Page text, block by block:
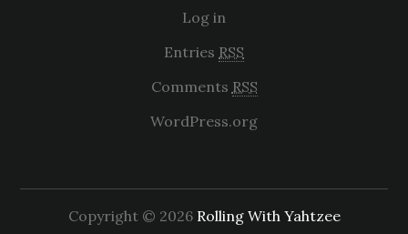
Log in
Entries RSS
Comments RSS
WordPress.org
Copyright © 2026 Rolling With Yahtzee